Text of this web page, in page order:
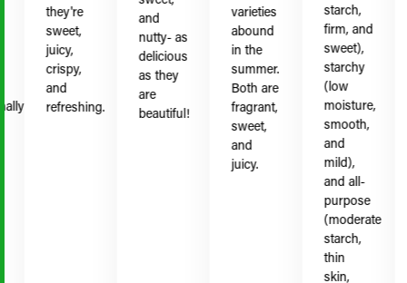
they're
sweet,
juicy,
crispy,
and
refreshing.
and
nutty- as
delicious
as they
are
beautiful!
varieties
abound
in the
summer.
Both are
fragrant,
sweet,
and
juicy.
starch,
firm, and
sweet),
starchy
(low
moisture,
smooth,
and
mild),
and all-
purpose
(moderate
starch,
thin
skin,